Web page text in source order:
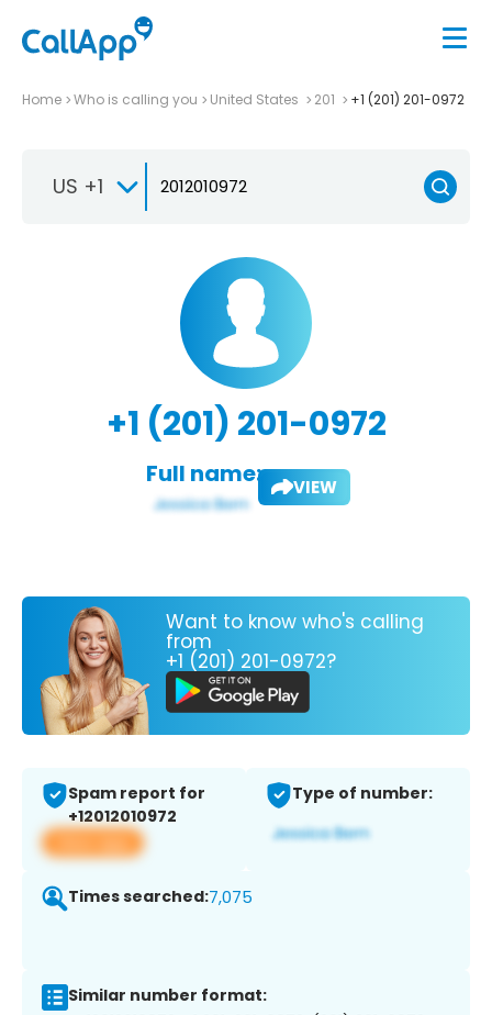
Home Who is calling you United States 201 +1 (201) 201-0972
US +1
+1 (201) 201-0972
Full name: VIEW
Want to know who's calling
from
+1 (201) 201-0972?
Spam report for
+12012010972
View app
Type of number:
Times searched:7,075
Similar number format: